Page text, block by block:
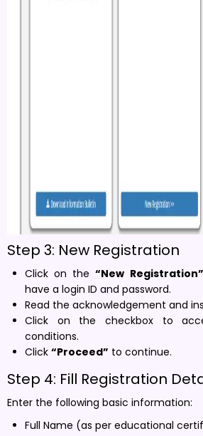
Step 3: New Registration
Click on the“New Registration”
have a login ID and password.
Read the acknowledgement and
Click on the checkbox to
conditions.
Click “Proceed” to continue.
Step 4: Fill Registration
Enter the following basic information:
Full Name (as per educational